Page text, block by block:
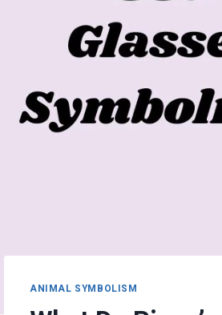
ANIMAL SYMBOLISM